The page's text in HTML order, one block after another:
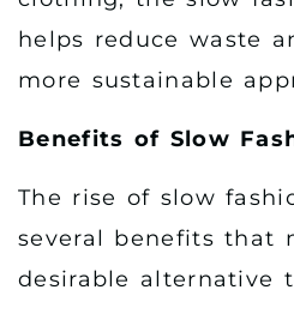
helps reduce waste
more sustainable
Benefits of Slow
The rise of slow
several benefits that
desirable alternative